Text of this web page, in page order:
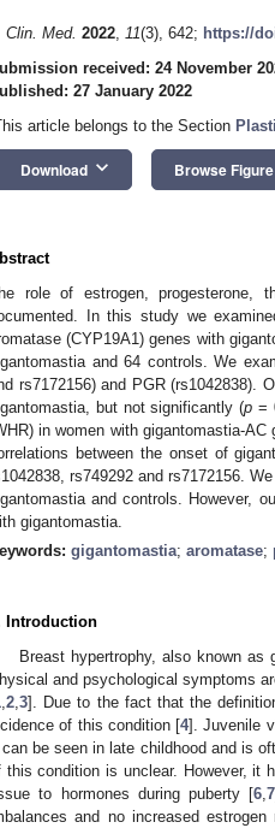
Clin. Med. 2022, 11(3), 642; https://
received: 24 November
27 January 2022
article belongs to the Section
Download keyboard_arrow_down Browse Figure
role of estrogen, progesterone,
In this study we
(CYP19A1) genes with
and 64 controls. We
rs7172156) and PGR (rs1042838).
but not significantly (p =
in women with gigantomastia-
between the onset of
rs749292 and rs7172156.
and controls. However,
gigantomastia.
gigantomastia; aromatase;
Introduction
Breast hypertrophy, also known as
and psychological symptoms
2 3]. Due to the fact that the
of this condition [4]. Juvenile
can be seen in late childhood and is
this condition is unclear. However, it
to hormones during puberty [6 ,7
and no increased